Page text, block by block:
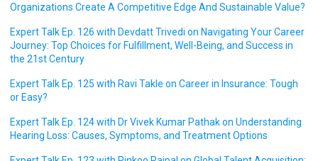
Organizations Create A Competitive Edge And Sustainable Value?
Expert Talk Ep. 126 with Devdatt Trivedi on Navigating Your Career
Journey: Top Choices for Fulfillment, Well-Being, and Success in
the 21st Century
Expert Talk Ep. 125 with Ravi Takle on Career in Insurance: Tough
or Easy?
Expert Talk Ep. 124 with Dr Vivek Kumar Pathak on Understanding
Hearing Loss: Causes, Symptoms, and Treatment Options